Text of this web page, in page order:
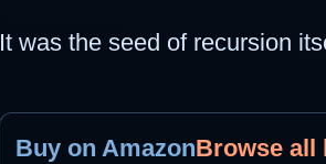
It was the seed of recursion
Buy on AmazonBrowse all